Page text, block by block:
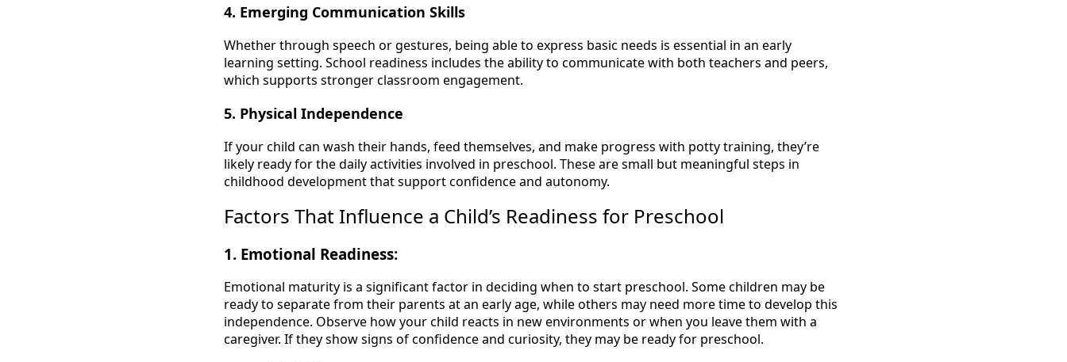
4. Emerging Communication Skills
Whether through speech or gestures, being able to express basic needs is essential in an early
learning setting. School readiness includes the ability to communicate with both teachers and peers,
which supports stronger classroom engagement.
5. Physical Independence
If your child can wash their hands, feed themselves, and make progress with potty training, they’re
likely ready for the daily activities involved in preschool. These are small but meaningful steps in
childhood development that support confidence and autonomy.
Factors That Influence a Child’s Readiness for Preschool
1. Emotional Readiness:
Emotional maturity is a significant factor in deciding when to start preschool. Some children may be
ready to separate from their parents at an early age, while others may need more time to develop this
independence. Observe how your child reacts in new environments or when you leave them with a
caregiver. If they show signs of confidence and curiosity, they may be ready for preschool.